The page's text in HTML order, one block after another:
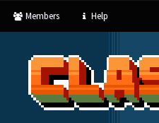
Members Help